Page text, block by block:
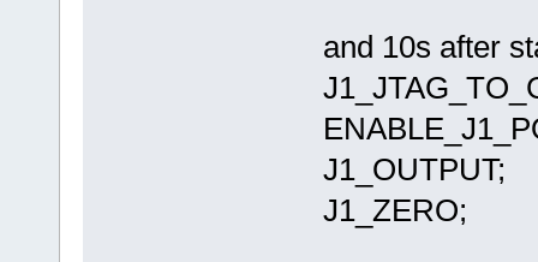
and 10s after
J1_OUTPUT;
J1_ZERO;